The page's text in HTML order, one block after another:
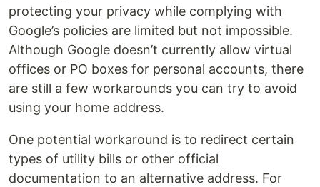
protecting your privacy while complying with
Google’s policies are limited but not impossible.
Although Google doesn’t currently allow virtual
offices or PO boxes for personal accounts, there
are still a few workarounds you can try to avoid
using your home address.
One potential workaround is to redirect certain
types of utility bills or other official
documentation to an alternative address. For